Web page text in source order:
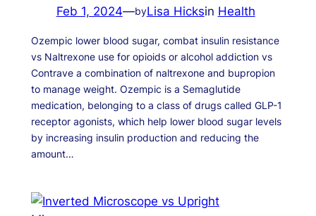
Feb 1, 2024—byLisa Hicksin Health
Ozempic lower blood sugar, combat insulin resistance
vs Naltrexone use for opioids or alcohol addiction vs
Contrave a combination of naltrexone and bupropion
to manage weight. Ozempic is a Semaglutide
medication, belonging to a class of drugs called GLP-1
receptor agonists, which help lower blood sugar levels
by increasing insulin production and reducing the
amount…